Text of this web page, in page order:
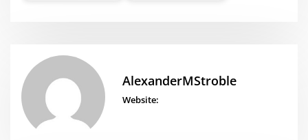
AlexanderMStroble
Website: